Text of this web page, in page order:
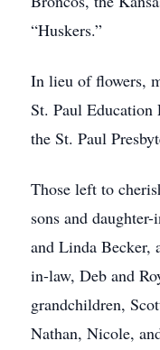
“Huskers.”
In lieu of flowers,
St. Paul
the St. Paul
Those left to
sons and
and Linda Becker,
in-law, Deb and
grandchildren,
Nathan, Nicole,